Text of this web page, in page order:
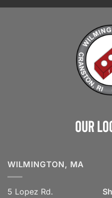
Our
WILMINGTON, MA
5 Lopez Rd.